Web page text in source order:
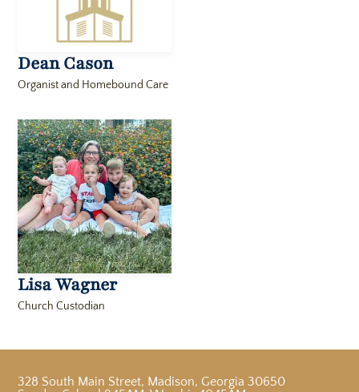
Dean Cason
Organist and Homebound Care
Lisa Wagner
Church Custodian
328 South Main Street, Madison, Georgia 30650